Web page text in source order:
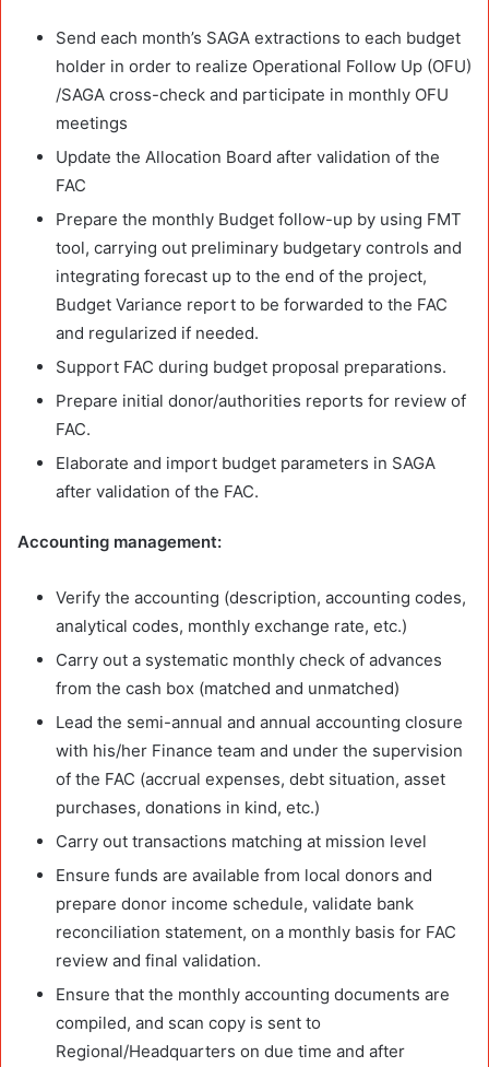
Send each month’s SAGA extractions to each budget
holder in order to realize Operational Follow Up (OFU)
/SAGA cross-check and participate in monthly OFU
meetings
Update the Allocation Board after validation of the
FAC
Prepare the monthly Budget follow-up by using FMT
tool, carrying out preliminary budgetary controls and
integrating forecast up to the end of the project,
Budget Variance report to be forwarded to the FAC
and regularized if needed.
Support FAC during budget proposal preparations.
Prepare initial donor/authorities reports for review of
FAC.
Elaborate and import budget parameters in SAGA
after validation of the FAC.
Accounting management:
Verify the accounting (description, accounting codes,
analytical codes, monthly exchange rate, etc.)
Carry out a systematic monthly check of advances
from the cash box (matched and unmatched)
Lead the semi-annual and annual accounting closure
with his/her Finance team and under the supervision
of the FAC (accrual expenses, debt situation, asset
purchases, donations in kind, etc.)
Carry out transactions matching at mission level
Ensure funds are available from local donors and
prepare donor income schedule, validate bank
reconciliation statement, on a monthly basis for FAC
review and final validation.
Ensure that the monthly accounting documents are
compiled, and scan copy is sent to
Regional/Headquarters on due time and after